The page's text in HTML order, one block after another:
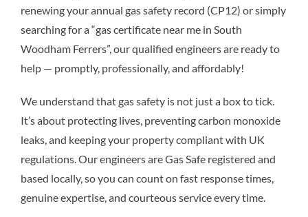
renewing your annual gas safety record (CP12) or simply
searching for a “gas certificate near me in South
Woodham Ferrers”, our qualified engineers are ready to
help — promptly, professionally, and affordably!
We understand that gas safety is not just a box to tick.
It’s about protecting lives, preventing carbon monoxide
leaks, and keeping your property compliant with UK
regulations. Our engineers are Gas Safe registered and
based locally, so you can count on fast response times,
genuine expertise, and courteous service every time.